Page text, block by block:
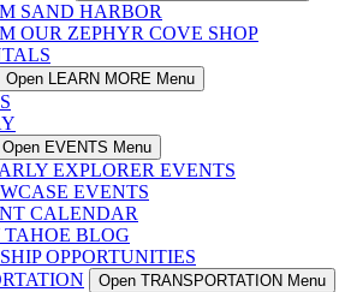
SAND HARBOR
OUR ZEPHYR COVE SHOP
Open LEARN MORE Menu
Open EVENTS Menu
EXPLORER EVENTS
EVENTS
CALENDAR
BLOG
OPPORTUNITIES
Open TRANSPORTATION Menu